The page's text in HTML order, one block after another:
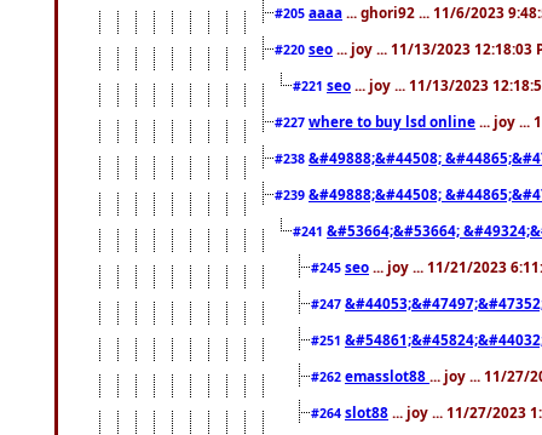
#205 aaaa ... ghori92 ... 11/6/2023
#220 seo ... joy ... 11/13/2023 12:18:03
#221 seo ... joy ... 11/13/2023
#227 where to buy lsd online ... joy ...
#238 &#49888;&#44508;
#239 &#49888;&#44508;
#241 &#53664;&#53664;
#245 seo ... joy ... 11/21/2023
#247
#251
#262 emasslot88 ... joy ... 11/27/
#264 slot88 ... joy ... 11/27/2023